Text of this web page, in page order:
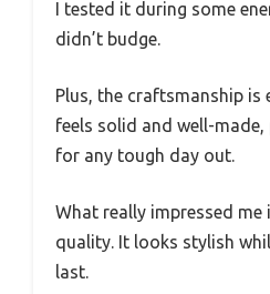
I tested it during some
didn’t budge.
Plus, the craftsmanship
feels solid and well-
for any tough day out.
What really impressed me
quality. It looks stylish
last.